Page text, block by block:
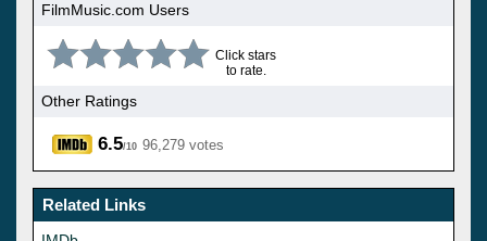
FilmMusic.com Users
Click stars
to rate.
Other Ratings
6.5/10 96,279 votes
Related Links